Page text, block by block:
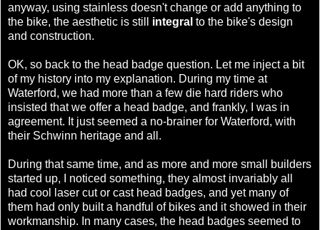
anyway, using stainless doesn't change or add anything to
the bike, the aesthetic is still integral to the bike's design
and construction.
OK, so back to the head badge question. Let me inject a bit
of my history into my explanation. During my time at
Waterford, we had more than a few die hard riders who
insisted that we offer a head badge, and frankly, I was in
agreement. It just seemed a no-brainer for Waterford, with
their Schwinn heritage and all.
During that same time, and as more and more small builders
started up, I noticed something, they almost invariably all
had cool laser cut or cast head badges, and yet many of
them had only built a handful of bikes and it showed in their
workmanship. In many cases, the head badges seemed to